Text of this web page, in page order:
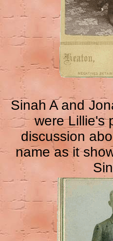
Sinah A and
were Lillie's
discussion
name as it